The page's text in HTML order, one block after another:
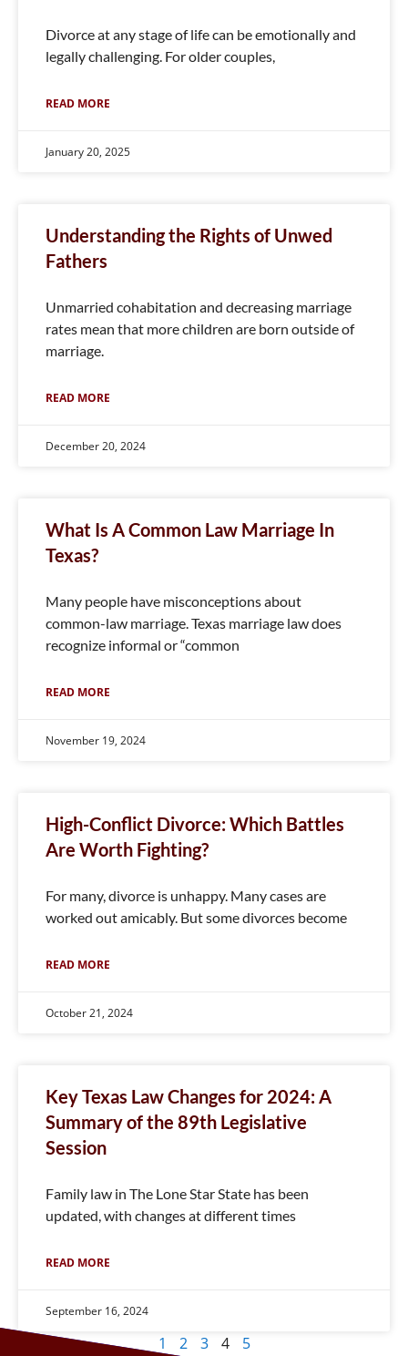
Divorce at any stage of life can be emotionally and
legally challenging. For older couples,
READ MORE
January 20, 2025
Understanding the Rights of Unwed
Fathers
Unmarried cohabitation and decreasing marriage
rates mean that more children are born outside of
marriage.
READ MORE
December 20, 2024
What Is A Common Law Marriage In
Texas?
Many people have misconceptions about
common-law marriage. Texas marriage law does
recognize informal or “common
READ MORE
November 19, 2024
High-Conflict Divorce: Which Battles
Are Worth Fighting?
For many, divorce is unhappy. Many cases are
worked out amicably. But some divorces become
READ MORE
October 21, 2024
Key Texas Law Changes for 2024: A
Summary of the 89th Legislative
Session
Family law in The Lone Star State has been
updated, with changes at different times
READ MORE
September 16, 2024
1 2 3 4 5